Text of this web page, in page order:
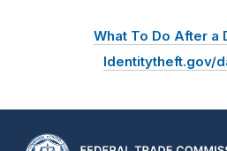
What To Do After a
Identitytheft.gov/